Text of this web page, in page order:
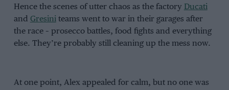
Hence the scenes of utter chaos as the factory Ducati
and Gresiniteams went to war in their garages after
the race – prosecco battles, food fights and everything
else. They’re probably still cleaning up the mess now.
At one point, Alex appealed for calm, but no one was